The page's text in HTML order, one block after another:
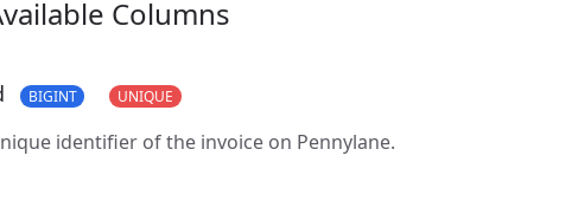
Columns
BIGINT UNIQUE
identifier of the invoice on Pennylane.